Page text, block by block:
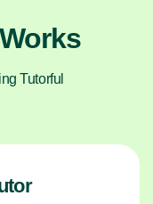
Tutorful